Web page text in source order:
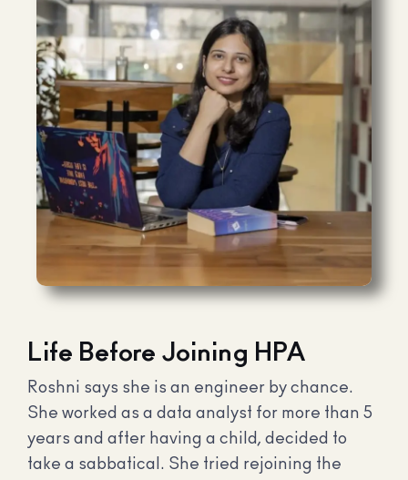
Life Before Joining HPA
Roshni says she is an engineer by chance.
She worked as a data analyst for more than 5
years and after having a child, decided to
take a sabbatical. She tried rejoining the